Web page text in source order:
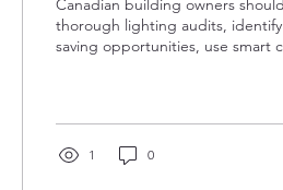
thorough lighting audits,
saving opportunities, use smart
1 0